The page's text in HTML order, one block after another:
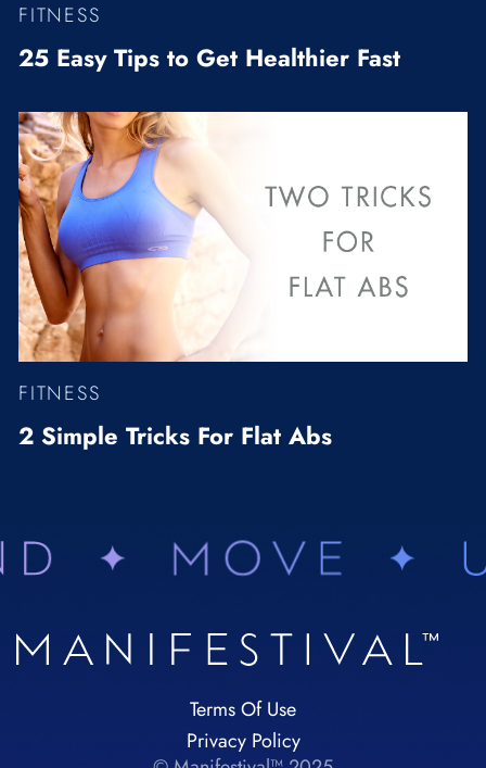
FITNESS
25 Easy Tips to Get Healthier Fast
FITNESS
2 Simple Tricks For Flat Abs
Terms Of Use
Privacy Policy